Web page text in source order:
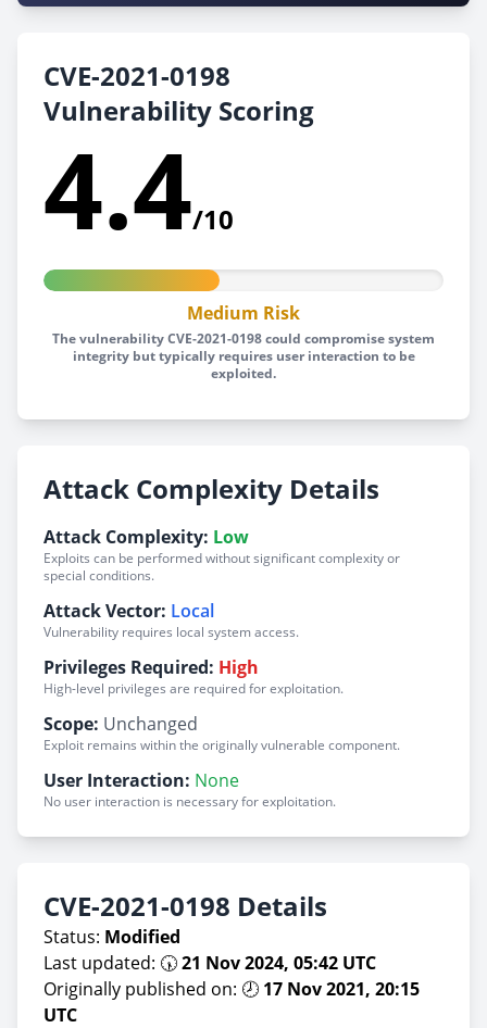
CVE-2021-0198
Vulnerability Scoring
4.4/10
Medium Risk
The vulnerability CVE-2021-0198 could compromise system
integrity but typically requires user interaction to be
exploited.
Attack Complexity Details
Attack Complexity: Low
Exploits can be performed without significant complexity or
special conditions.
Attack Vector: Local
Vulnerability requires local system access.
Privileges Required: High
High-level privileges are required for exploitation.
Scope: Unchanged
Exploit remains within the originally vulnerable component.
User Interaction: None
No user interaction is necessary for exploitation.
CVE-2021-0198 Details
Status: Modified
Last updated: 🕠21 Nov 2024, 05:42 UTC
Originally published on: 🕗 17 Nov 2021, 20:15
UTC